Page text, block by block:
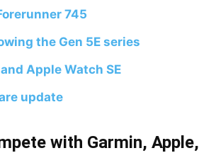
745
the Gen 5E series
Apple Watch SE
update
with Garmin, Apple,